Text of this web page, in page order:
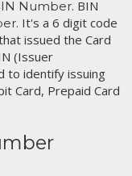
Number. BIN
. It's a 6 digit code
issued the Card
(Issuer
to identify issuing
Card, Prepaid Card